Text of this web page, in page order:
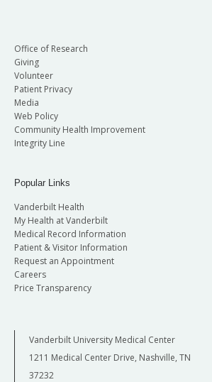
Office of Research
Giving
Volunteer
Patient Privacy
Media
Web Policy
Community Health Improvement
Integrity Line
Popular Links
Vanderbilt Health
My Health at Vanderbilt
Medical Record Information
Patient & Visitor Information
Request an Appointment
Careers
Price Transparency
Vanderbilt University Medical Center
1211 Medical Center Drive, Nashville, TN
37232